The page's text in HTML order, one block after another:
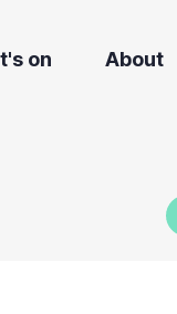
on About